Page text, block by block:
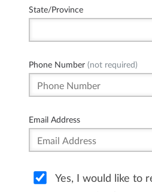
State/Province
Phone Number (not required)
Email Address
Yes, I would like to